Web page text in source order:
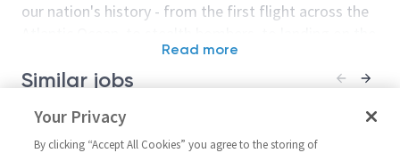
our nation's history - from the first flight across the
moon. We look for people who have bold new ideas,
courage and a pioneering spirit to join forces to
culture thrives on intellectual curiosity, cognitive
diversity and bringing your whole self to work — and
Read more
Similar jobs
Staff Responsible Engineer –
Fuel Systems
Principal / Sr
and
Your Privacy
By clicking “Accept All Cookies” you agree to the storing of